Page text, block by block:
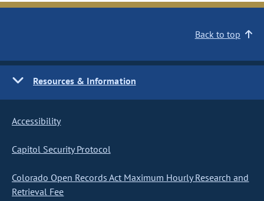
Back to top
Resources & Information
Accessibility
Capitol Security Protocol
Colorado Open Records Act Maximum Hourly Research and
Retrieval Fee